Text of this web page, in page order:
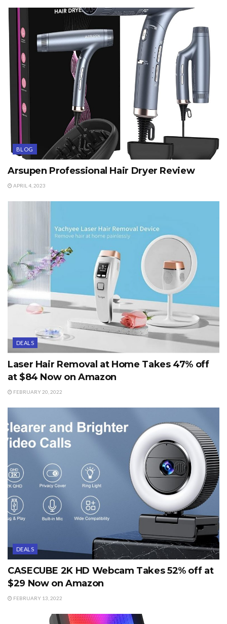
BLOG
Arsupen Professional Hair Dryer Review
APRIL 4, 2023
DEALS
Laser Hair Removal at Home Takes 47% off
at $84 Now on Amazon
FEBRUARY 20, 2022
DEALS
CASECUBE 2K HD Webcam Takes 52% off at
$29 Now on Amazon
FEBRUARY 13, 2022